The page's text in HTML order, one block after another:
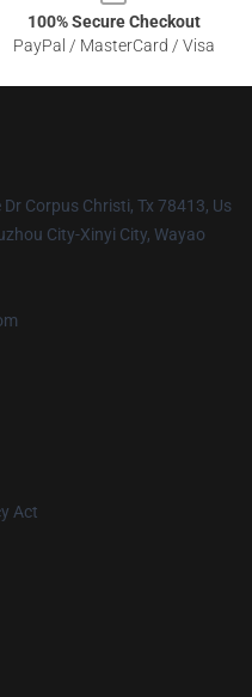
100% Secure Checkout
PayPal / MasterCard / Visa
Corpus Christi, Tx 78413, Us
City-Xinyi City, Wayao
Act